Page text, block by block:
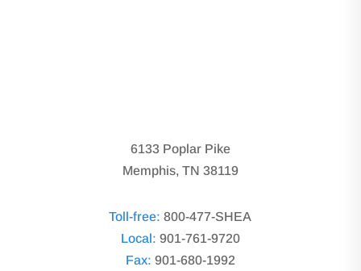
6133 Poplar Pike
Memphis, TN 38119
Toll-free: 800-477-SHEA
Local: 901-761-9720
Fax: 901-680-1992